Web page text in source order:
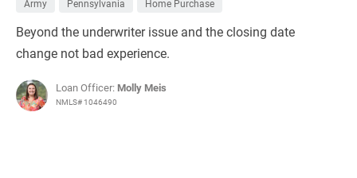
Army Pennsylvania Home Purchase
Beyond the underwriter issue and the closing date
change not bad experience.
Loan Officer: Molly Meis
NMLS# 1046490